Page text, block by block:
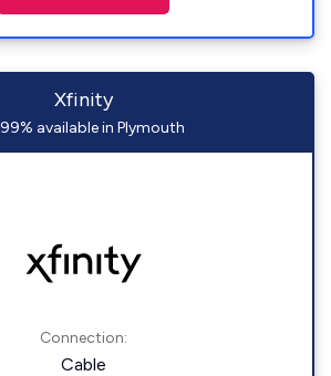
Xfinity
99% available in Plymouth
Connection:
Cable